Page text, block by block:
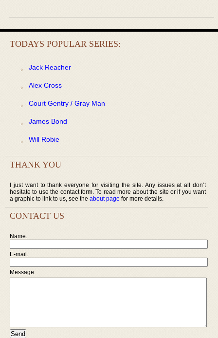
TODAYS POPULAR SERIES:
Jack Reacher
Alex Cross
Court Gentry / Gray Man
James Bond
Will Robie
THANK YOU
I just want to thank everyone for visiting the site. Any issues at all don’t
hesitate to use the contact form. To read more about the site or if you want
a graphic to link to us, see the about page for more details.
CONTACT US
Name:
E-mail:
Message: